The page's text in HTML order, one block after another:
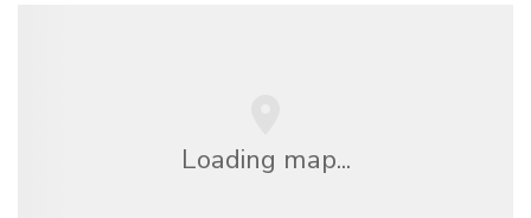
Loading map...